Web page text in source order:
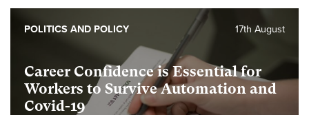
Career Confidence is Essential for
Workers to Survive Automation and
Covid-19
17th August
POLITICS AND POLICY